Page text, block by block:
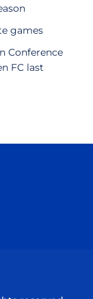
games
Conference
FC last